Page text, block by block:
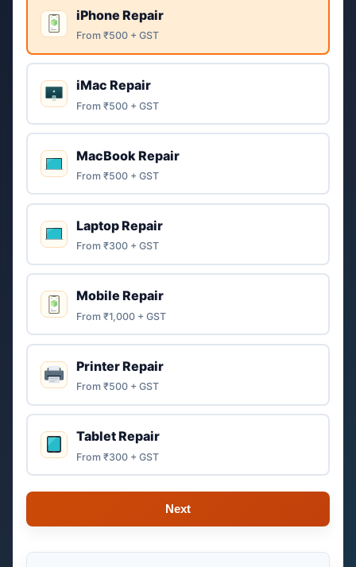
iPhone Repair
From ₹500 + GST
iMac Repair
From ₹500 + GST
MacBook Repair
From ₹500 + GST
Laptop Repair
From ₹300 + GST
Mobile Repair
From ₹1,000 + GST
Printer Repair
From ₹500 + GST
Tablet Repair
From ₹300 + GST
Next